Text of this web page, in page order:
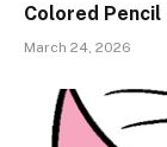
Colored
March 24, 2026